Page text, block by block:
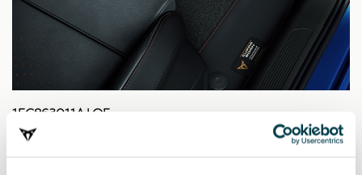
1EC863011A LOE
Fußmatten CUPRA, in schwarzer Ausführung (RL).